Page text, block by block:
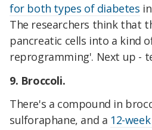
for both types of diabetes
The researchers think that
pancreatic cells into a kind
reprogramming'. Next up -
9. Broccoli.
There's a compound in
sulforaphane, and a 12-